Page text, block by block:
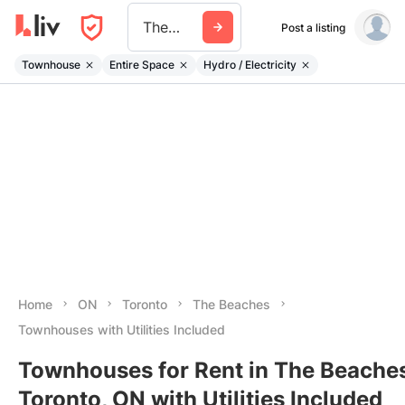
The Beaches Post a listing
Townhouse Entire Space Hydro / Electricity
Home ON Toronto
The Beaches
Townhouses with Utilities Included
Townhouses for Rent in The
Toronto, ON with Utilities Included